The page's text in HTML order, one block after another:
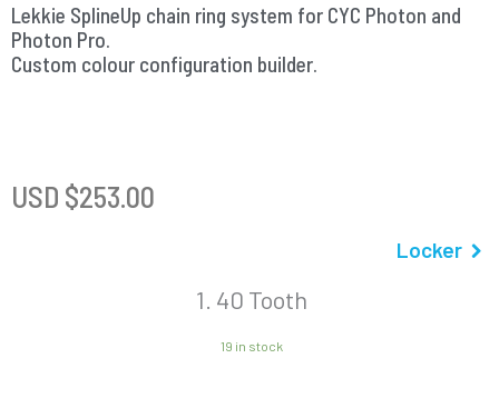
Lekkie SplineUp chain ring system for CYC Photon and
Photon Pro.
Custom colour configuration builder.
USD $253.00
Locker
1 40 Tooth
19 in stock